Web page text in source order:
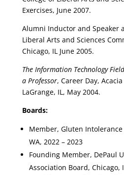
Exercises, June 2007.
Alumni Inductor and Speaker
Liberal Arts and Sciences
Chicago, IL June 2005.
The Information Technology
a Professor, Career Day,
LaGrange, IL, May 2004.
Boards:
Member, Gluten Intolerance
WA, 2022 – 2023
Founding Member, DePaul
Association Board, Chicago,